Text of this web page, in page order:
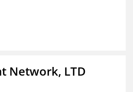
Network, LTD